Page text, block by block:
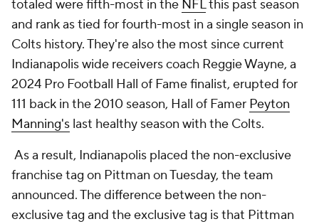
totaled were fifth-most in the NFLthis past season
and rank as tied for fourth-most in a single season in
Colts history. They're also the most since current
Indianapolis wide receivers coach Reggie Wayne, a
2024 Pro Football Hall of Fame finalist, erupted for
111 back in the 2010 season, Hall of Famer Peyton
Manning's last healthy season with the Colts.
As a result, Indianapolis placed the non-exclusive
franchise tag on Pittman on Tuesday, the team
announced. The difference between the non-
exclusive tag and the exclusive tag is that Pittman